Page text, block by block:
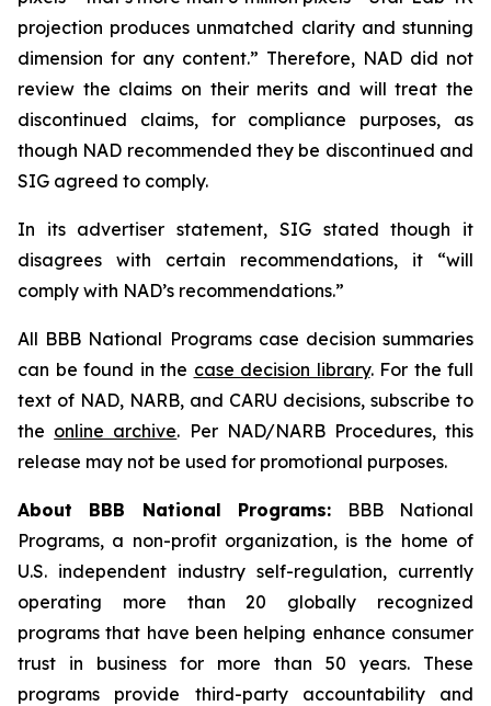
projection produces unmatched clarity and stunning
dimension for any content.” Therefore, NAD did not
review the claims on their merits and will treat the
discontinued claims, for compliance purposes, as
though NAD recommended they be discontinued and
SIG agreed to comply.
In its advertiser statement, SIG stated though it
disagrees with certain recommendations, it “will
comply with NAD’s recommendations.”
All BBB National Programs case decision summaries
can be found in the case decision library. For the full
text of NAD, NARB, and CARU decisions, subscribe to
the online archive. Per NAD/NARB Procedures, this
release may not be used for promotional purposes.
About BBB National Programs: BBB National
Programs, a non-profit organization, is the home of
U.S. independent industry self-regulation, currently
operating more than 20 globally recognized
programs that have been helping enhance consumer
trust in business for more than 50 years. These
programs provide third-party accountability and